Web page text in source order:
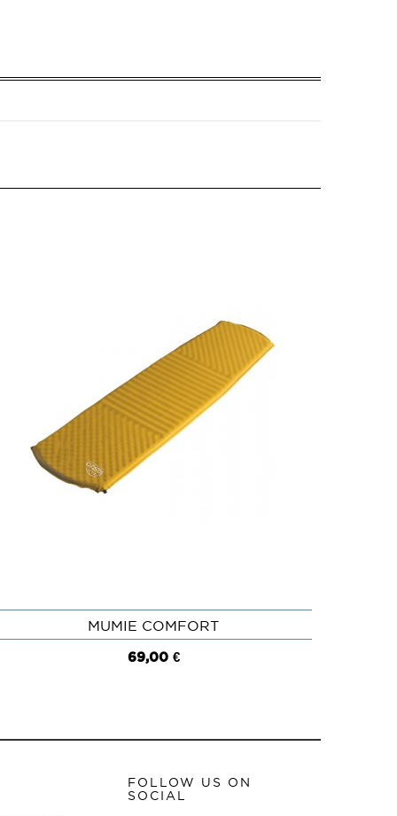
QUICK VIEW
MUMIE COMFORT
69,00 €
FOLLOW US ON
SOCIAL